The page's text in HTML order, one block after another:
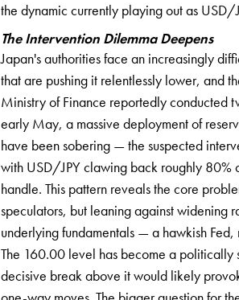
the dynamic currently playing out as USD/
The Intervention Dilemma Deepens
Japan's authorities face an increasingly
that are pushing it relentlessly lower, and
Ministry of Finance reportedly conducted
early May, a massive deployment of
have been sobering — the suspected
with USD/JPY clawing back roughly 80%
handle. This pattern reveals the core
speculators, but leaning against widening
underlying fundamentals — a hawkish
The 160.00 level has become a politically
decisive break above it would likely